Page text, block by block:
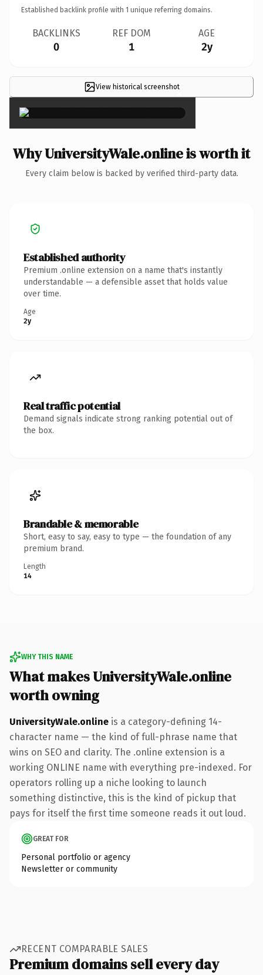
Established backlink profile with 1 unique referring domains.
BACKLINKS
0
REF DOM
1
AGE
2y
View historical screenshot×
Why UniversityWale.online is worth it
Every claim below is backed by verified third-party data.
Established authority
Premium .online extension on a name that's instantly
understandable — a defensible asset that holds value
over time.
Age
2y
Real traffic potential
Demand signals indicate strong ranking potential out of
the box.
Brandable & memorable
Short, easy to say, easy to type — the foundation of any
premium brand.
Length
14
WHY THIS NAME
What makes UniversityWale.online
worth owning
UniversityWale.online is a category-defining 14-
character name — the kind of full-phrase name that
wins on SEO and clarity. The .online extension is a
working ONLINE name with everything pre-indexed. For
operators rolling up a niche looking to launch
something distinctive, this is the kind of pickup that
pays for itself the first time someone reads it out loud.
GREAT FOR
Personal portfolio or agency
Newsletter or community
RECENT COMPARABLE SALES
Premium domains sell every day